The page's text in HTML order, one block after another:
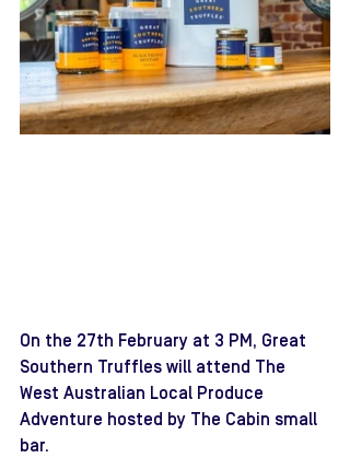
On the 27th February at 3 PM, Great
Southern Truffles will attend The
West Australian Local Produce
Adventure hosted by The Cabin small
bar.